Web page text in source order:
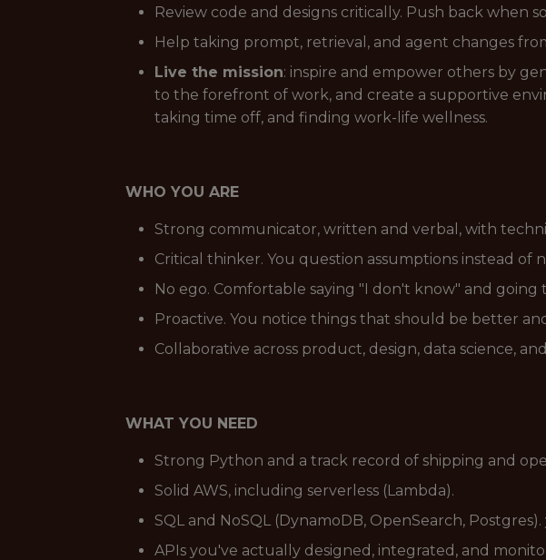
Review code and designs critically. Push back when
Help taking prompt, retrieval, and agent changes
Live the mission: inspire and empower others by
to the forefront of work, and create a supportive
taking time off, and finding work-life wellness.
WHO YOU ARE
Strong communicator, written and verbal, with
Critical thinker. You question assumptions instead of
No ego. Comfortable saying "I don't know" and going
Proactive. You notice things that should be better
Collaborative across product, design, data science,
WHAT YOU NEED
Strong Python and a track record of shipping and
Solid AWS, including serverless (Lambda).
SQL and NoSQL (DynamoDB, OpenSearch,
APIs you've actually designed, integrated, and